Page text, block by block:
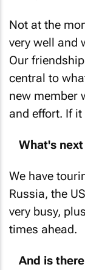
Not at the
very well and
Our
central to
new member
and effort. If
What's
We have
Russia, the
very busy,
times ahead.
And is